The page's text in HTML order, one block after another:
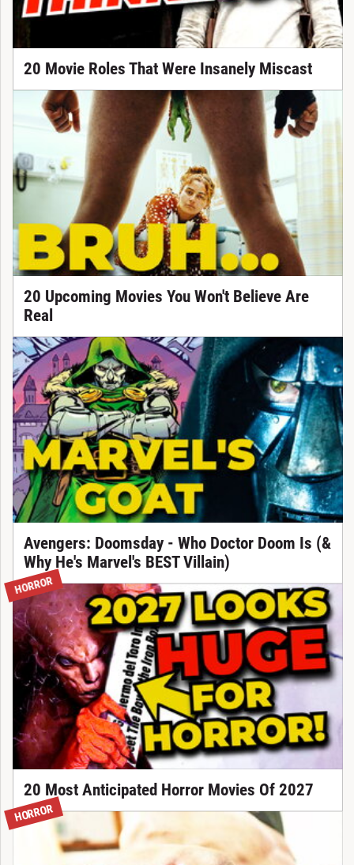
20 Movie Roles That Were Insanely Miscast
20 Upcoming Movies You Won't Believe Are
Real
Avengers: Doomsday - Who Doctor Doom Is (&
Why He's Marvel's BEST Villain)
HORROR
20 Most Anticipated Horror Movies Of 2027
HORROR